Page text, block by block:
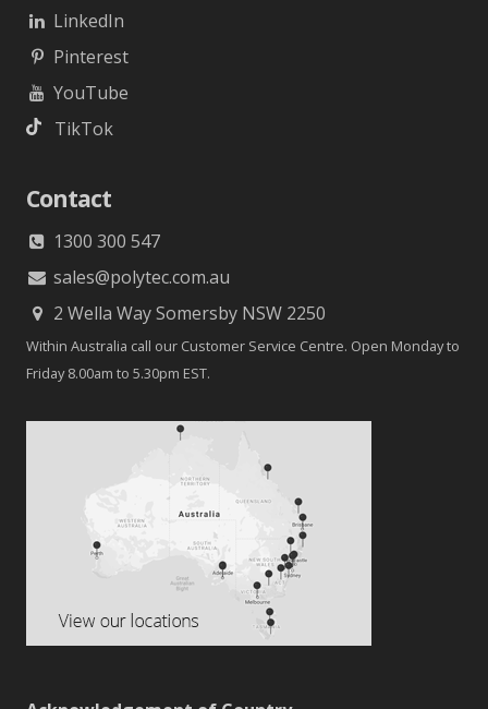
LinkedIn
Pinterest
YouTube
TikTok
Contact
1300 300 547
sales@polytec.com.au
2 Wella Way Somersby NSW 2250
Within Australia call our Customer Service Centre. Open Monday to
Friday 8.00am to 5.30pm EST.